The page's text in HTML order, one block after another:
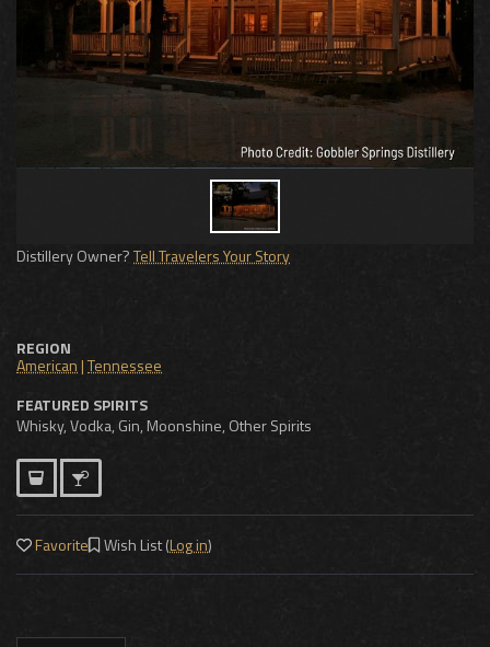
Distillery Owner?Tell Travelers Your Story
REGION
American |Tennessee
FEATURED SPIRITS
Whisky, Vodka, Gin, Moonshine, Other Spirits
Favorite Wish List (Log in)